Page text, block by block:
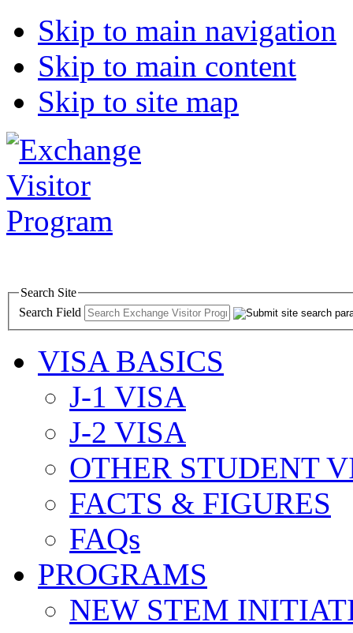
Skip to main navigation
Skip to main content
Skip to site map
Search Site
Search Field
VISA BASICS
J-1 VISA
J-2 VISA
OTHER STUDENT
FACTS & FIGURES
FAQs
PROGRAMS
NEW STEM